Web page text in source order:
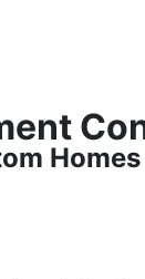
Homes